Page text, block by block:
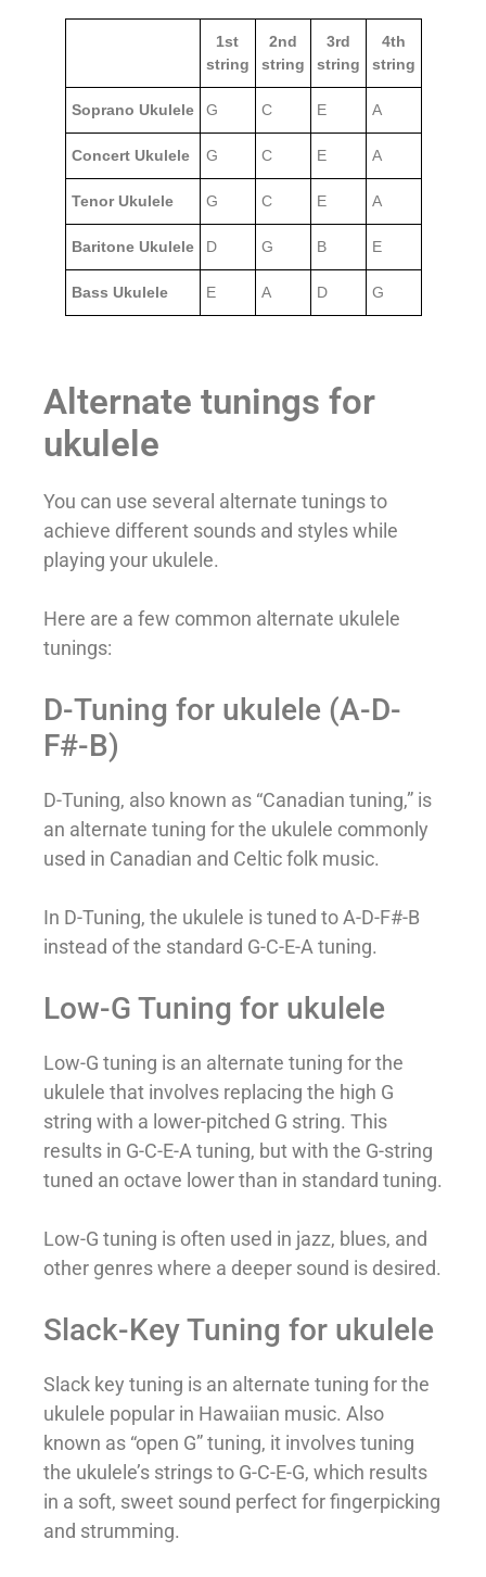
1st
string
2nd
string
3rd
string
4th
string
Soprano Ukulele G C E A
Concert Ukulele G C E A
Tenor Ukulele G C E A
Baritone Ukulele D G B E
Bass Ukulele E A D G
Alternate tunings for
ukulele
You can use several alternate tunings to
achieve different sounds and styles while
playing your ukulele.
Here are a few common alternate ukulele
tunings:
D-Tuning for ukulele (A-D-
F#-B)
D-Tuning, also known as “Canadian tuning,” is
an alternate tuning for the ukulele commonly
used in Canadian and Celtic folk music.
In D-Tuning, the ukulele is tuned to A-D-F#-B
instead of the standard G-C-E-A tuning.
Low-G Tuning for ukulele
Low-G tuning is an alternate tuning for the
ukulele that involves replacing the high G
string with a lower-pitched G string. This
results in G-C-E-A tuning, but with the G-string
tuned an octave lower than in standard tuning.
Low-G tuning is often used in jazz, blues, and
other genres where a deeper sound is desired.
Slack-Key Tuning for ukulele
Slack key tuning is an alternate tuning for the
ukulele popular in Hawaiian music. Also
known as “open G” tuning, it involves tuning
the ukulele’s strings to G-C-E-G, which results
in a soft, sweet sound perfect for fingerpicking
and strumming.